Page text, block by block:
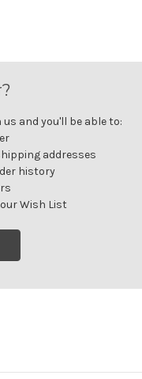
and you'll be able to:
addresses
history
Wish List